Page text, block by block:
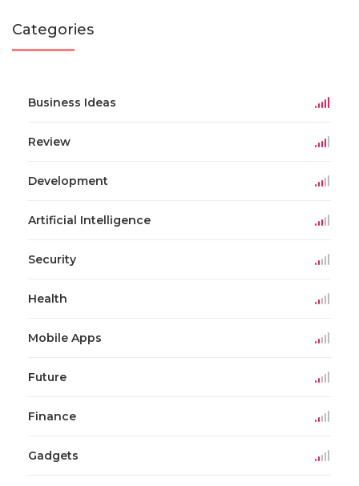
Categories
Business Ideas
Review
Development
Artificial Intelligence
Security
Health
Mobile Apps
Future
Finance
Gadgets